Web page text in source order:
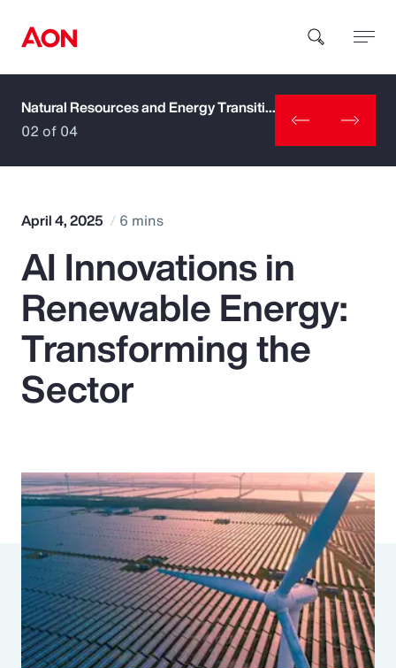
How can we help you?
Popular Searches
Insurance
Benefits
Parametrics
Risk Management
Natural Resources and Energy Transition
02 of 04
April 4, 2025 6 mins
AI Innovations in
Renewable Energy:
Transforming the
Sector